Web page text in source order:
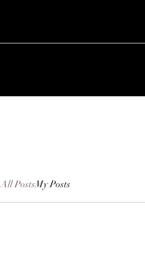
All PostsMy Posts